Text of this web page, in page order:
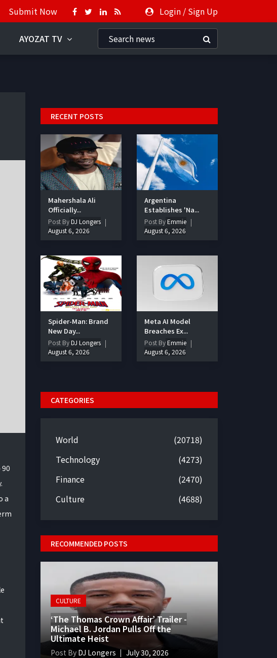
Submit Now Login / Sign Up
AYOZAT TV
a
RECENT POSTS
Mahershala Ali
Officially...
Post ByDJ Longers
August 6, 2026
Argentina
Establishes 'Na...
Post ByEmmie
August 6, 2026
Spider-Man: Brand
New Day...
Post ByDJ Longers
August 6, 2026
Meta AI Model
Breaches Ex...
Post ByEmmie
August 6, 2026
CATEGORIES
World
(20718)
Technology
(4273)
Finance
(2470)
Culture
(4688)
RECOMMENDED POSTS
CULTURE
‘The Thomas Crown Affair’ Trailer -
Michael B. Jordan Pulls Off the
Ultimate Heist
Post By DJ Longers July 30, 2026